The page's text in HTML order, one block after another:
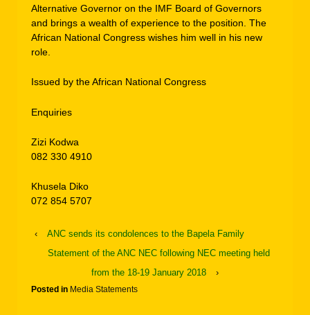
Alternative Governor on the IMF Board of Governors
and brings a wealth of experience to the position. The
African National Congress wishes him well in his new
role.
Issued by the African National Congress
Enquiries
Zizi Kodwa
082 330 4910
Khusela Diko
072 854 5707
‹
ANC sends its condolences to the Bapela Family
Statement of the ANC NEC following NEC meeting held
from the 18-19 January 2018
›
Posted in Media Statements